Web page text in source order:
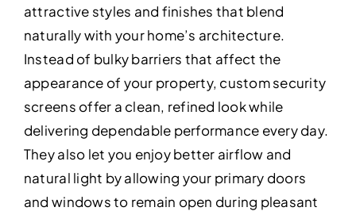
attractive styles and finishes that blend
naturally with your home’s architecture.
Instead of bulky barriers that affect the
appearance of your property, custom security
screens offer a clean, refined look while
delivering dependable performance every day.
They also let you enjoy better airflow and
natural light by allowing your primary doors
and windows to remain open during pleasant